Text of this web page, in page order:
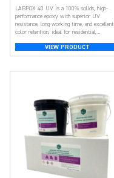
LABPOX 40 UV is a 100% solids, high-
performance epoxy with superior UV
resistance, long working time, and excellent
color retention, ideal for residential,
VIEW PRODUCT